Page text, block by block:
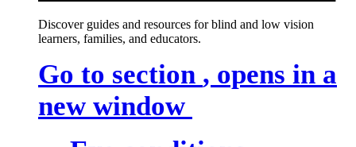
Discover guides and resources for blind and low vision
learners, families, and educators.
Go to section , opens in a
new window